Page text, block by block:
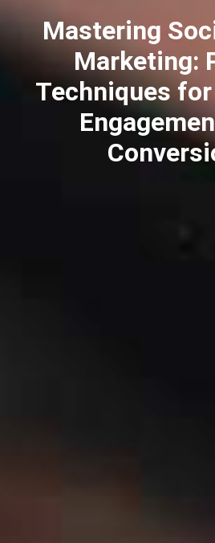
Mastering
Marketing:
Techniques